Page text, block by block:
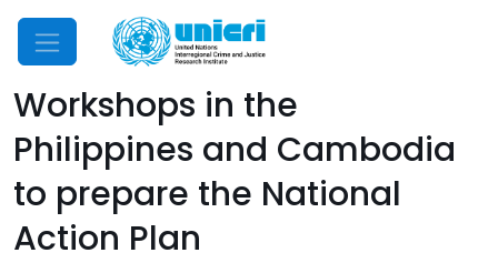
Mobile Menu
Workshops in the
Philippines and Cambodia
to prepare the National
Action Plan